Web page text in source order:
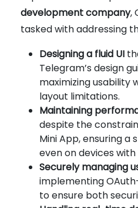
development company,
tasked with addressing
Designing a fluid UI
Telegram’s design
maximizing usability
layout limitations.
Maintaining
despite the
Mini App, ensuring a
even on devices
Securely managing
implementing
to ensure both